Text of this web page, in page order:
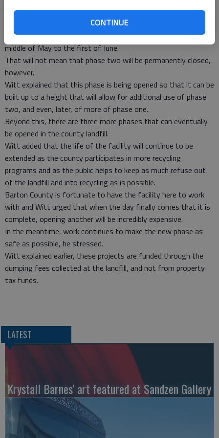
CONTINUE
will be leveled before the new phase can begin to accept
Witt said the new phase should be put into use around the
middle of May to the first of June.
That will not mean that phase two will be permanently closed,
however.
Witt explained that this phase is being opened so that it can be
built up to a height that will allow for additional use of phase
two, and even, later, of more of phase one.
Beyond this, there are three more phases that can eventually
be opened in the county landfill.
Witt added that the life of the facility will continue to be
extended as the county participates in more recycling
programs and as the public helps to keep as much refuse out
of the landfill and into recycling as is possible.
Barton County is fortunate to have the facility here to work
with and Witt urged that when the day finally comes that it is
complete, opening another will be incredibly expensive.
In the meantime, work continues to make the new phase as
safe as possible, he stressed.
Witt explained earlier, these projects are funded through the
dumping fees collected at the landfill, and not from property
tax funds.
LATEST
Krystall Barnes' art featured at Sandzen Gallery